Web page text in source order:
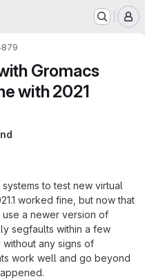
Gromacs
with 2021
to test new virtual
worked fine, but now that
use a newer version of
segfaults within a few
without any signs of
work well and go beyond